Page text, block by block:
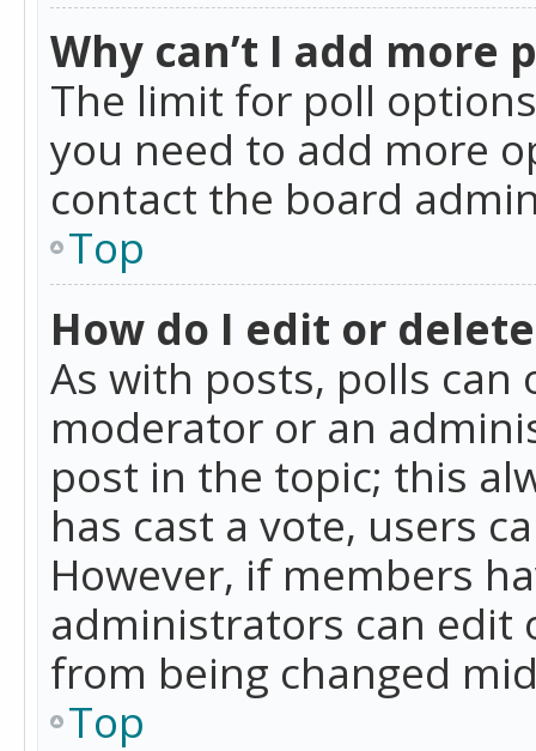
Why can’t I add more
The limit for poll
you need to add more
contact the board
Top
How do I edit or
As with posts, polls
moderator or an
post in the topic; this
has cast a vote, users
However, if members
administrators can edit
from being changed
Top